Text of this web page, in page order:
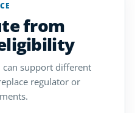
from
support different
regulator or